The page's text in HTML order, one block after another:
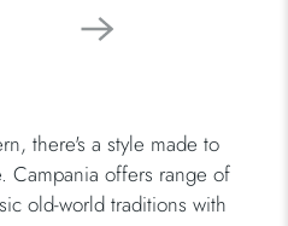
there's a style made to
Campania offers range of
old-world traditions with